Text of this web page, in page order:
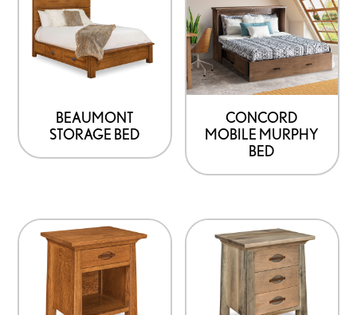
BEAUMONT
STORAGE BED
CONCORD
MOBILE MURPHY
BED